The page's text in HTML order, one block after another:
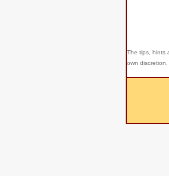
The tips, hints
own